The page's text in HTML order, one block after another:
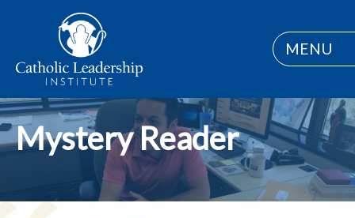
MENU
Mystery Reader